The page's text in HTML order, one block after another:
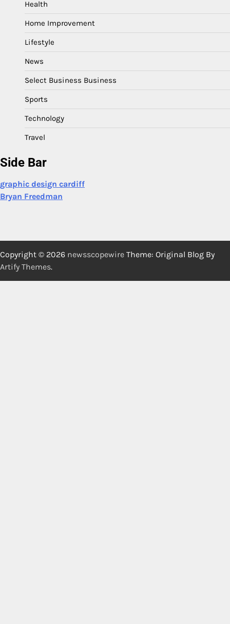
Health
Home Improvement
Lifestyle
News
Select Business Business
Sports
Technology
Travel
Side Bar
graphic design cardiff
Bryan Freedman
Copyright © 2026 newsscopewire Theme: Original Blog By
Artify Themes.